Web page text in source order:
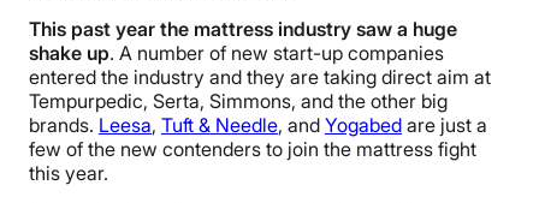
This past year the mattress industry saw a huge
shake up. A number of new start-up companies
entered the industry and they are taking direct aim at
Tempurpedic, Serta, Simmons, and the other big
brands. Leesa, Tuft & Needle, and Yogabed are just a
few of the new contenders to join the mattress fight
this year.